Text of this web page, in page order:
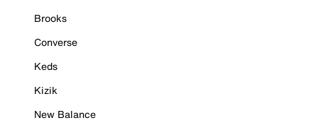
Brooks
Converse
Keds
Kizik
New Balance